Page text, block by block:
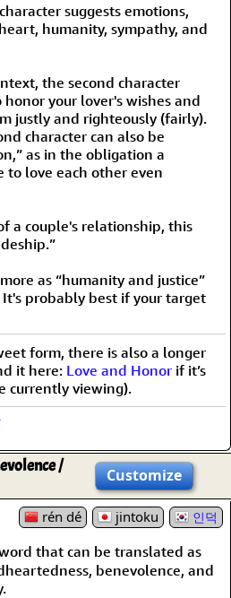
suggests emotions,
humanity, sympathy, and
the second character
honor your lover's wishes and
justly and righteously (fairly).
character can also be
as in the obligation a
to love each other even
a couple's relationship, this
as “humanity and justice”
probably best if your target
form, there is also a longer
it here: Love and Honor if it’s
currently viewing).
/
Customize
rén dé jintoku 인덕
that can be translated as
benevolence, and